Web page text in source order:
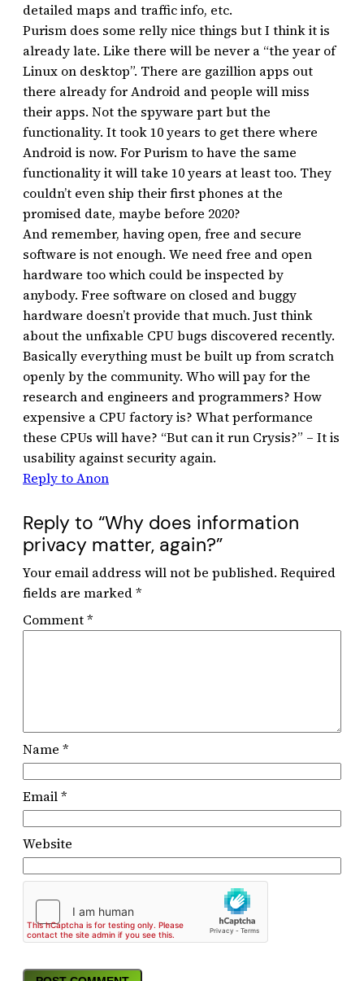
detailed maps and traffic info, etc.
Purism does some relly nice things but I think it is
already late. Like there will be never a “the year of
Linux on desktop”. There are gazillion apps out
there already for Android and people will miss
their apps. Not the spyware part but the
functionality. It took 10 years to get there where
Android is now. For Purism to have the same
functionality it will take 10 years at least too. They
couldn’t even ship their first phones at the
promised date, maybe before 2020?
And remember, having open, free and secure
software is not enough. We need free and open
hardware too which could be inspected by
anybody. Free software on closed and buggy
hardware doesn’t provide that much. Just think
about the unfixable CPU bugs discovered recently.
Basically everything must be built up from scratch
openly by the community. Who will pay for the
research and engineers and programmers? How
expensive a CPU factory is? What performance
these CPUs will have? “But can it run Crysis?” – It is
usability against security again.
Reply to Anon
Reply to “Why does information
privacy matter, again?”
Your email address will not be published. Required
fields are marked*
Comment*
Name *
Email*
Website